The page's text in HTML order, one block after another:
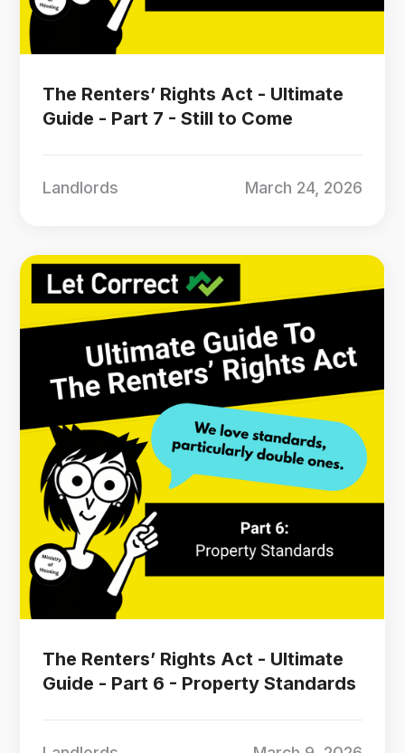
The Renters’ Rights Act - Ultimate
Guide - Part 7 - Still to Come
Landlords March 24, 2026
The Renters’ Rights Act - Ultimate
Guide - Part 6 - Property Standards